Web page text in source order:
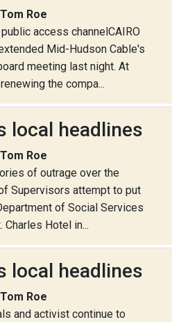
Roe
access channelCAIRO
Mid-Hudson Cable's
meeting last night. At
the compa...
local headlines
Roe
of outrage over the
Supervisors attempt to put
of Social Services
Hotel in...
local headlines
Roe
and activist continue to